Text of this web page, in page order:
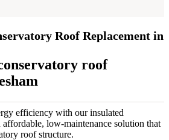
Roof Replacement in
roof
efficiency with our insulated
affordable, low-maintenance solution that
roof structure.